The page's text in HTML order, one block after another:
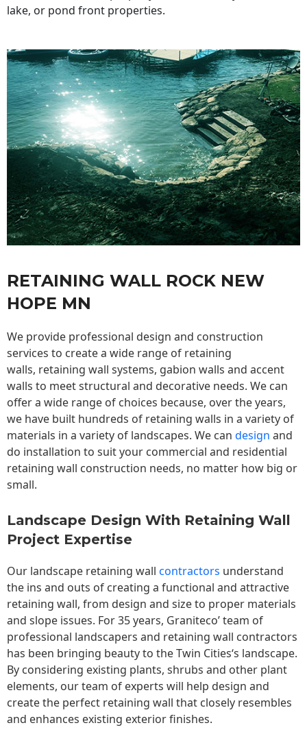
lake, or pond front properties.
RETAINING WALL ROCK NEW
HOPE MN
We provide professional design and construction
services to create a wide range of retaining
walls, retaining wall systems, gabion walls and accent
walls to meet structural and decorative needs. We can
offer a wide range of choices because, over the years,
we have built hundreds of retaining walls in a variety of
materials in a variety of landscapes. We can design and
do installation to suit your commercial and residential
retaining wall construction needs, no matter how big or
small.
Landscape Design With Retaining Wall
Project Expertise
Our landscape retaining wall contractors understand
the ins and outs of creating a functional and attractive
retaining wall, from design and size to proper materials
and slope issues. For 35 years, Graniteco’ team of
professional landscapers and retaining wall contractors
has been bringing beauty to theTwin Cities‘s landscape.
By considering existing plants, shrubs and other plant
elements, our team of experts will help design and
create the perfect retaining wall that closely resembles
and enhances existing exterior finishes.